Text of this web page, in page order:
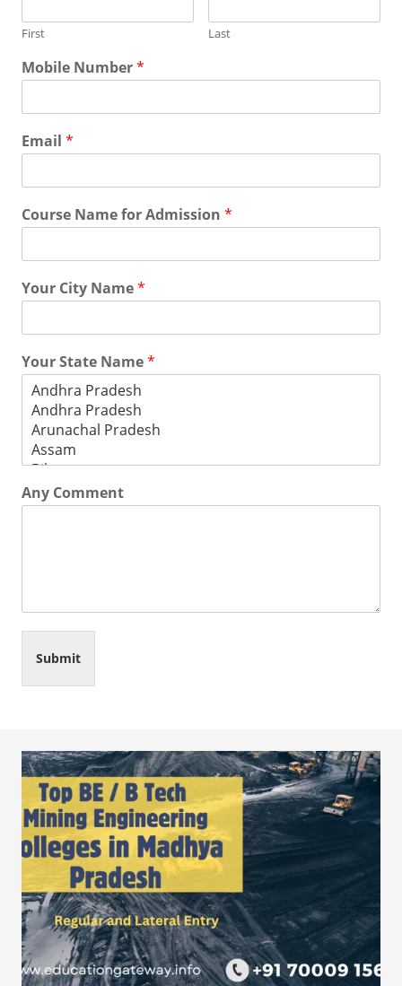
First Last
Mobile Number*
Email *
Course Name for Admission *
Your City Name*
Your State Name*
Any Comment
Submit